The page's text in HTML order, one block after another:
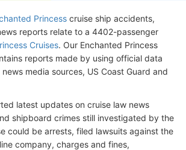
Princess cruise ship accidents,
reports relate to a 4402-passenger
Cruises. Our Enchanted Princess
reports made by using official data
media sources, US Coast Guard and
latest updates on cruise law news
shipboard crimes still investigated by the
could be arrests, filed lawsuits against the
company, charges and fines,